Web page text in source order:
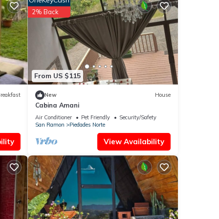
From US $115
2% Back
New House
Cabina Amani
Air Conditioner Pet Friendly
Security/Safety
San Ramon
Piedades Norte
View Availability